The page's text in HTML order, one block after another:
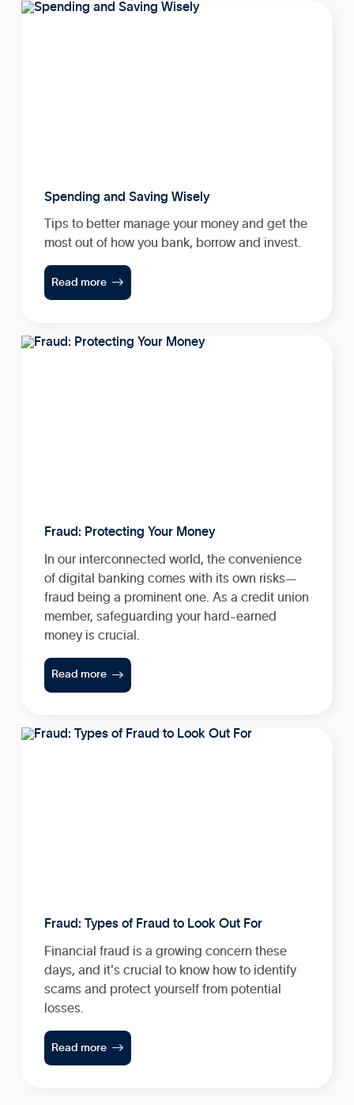
Spending and Saving Wisely
Tips to better manage your money and get the
most out of how you bank, borrow and invest.
Read more 
Fraud: Protecting Your Money
In our interconnected world, the convenience
of digital banking comes with its own risks—
fraud being a prominent one. As a credit union
member, safeguarding your hard-earned
money is crucial.
Read more 
Fraud: Types of Fraud to Look Out For
Financial fraud is a growing concern these
days, and it's crucial to know how to identify
scams and protect yourself from potential
losses.
Read more 